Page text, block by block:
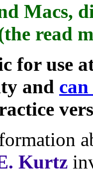
Macs,
read
for use
and
Kurtz